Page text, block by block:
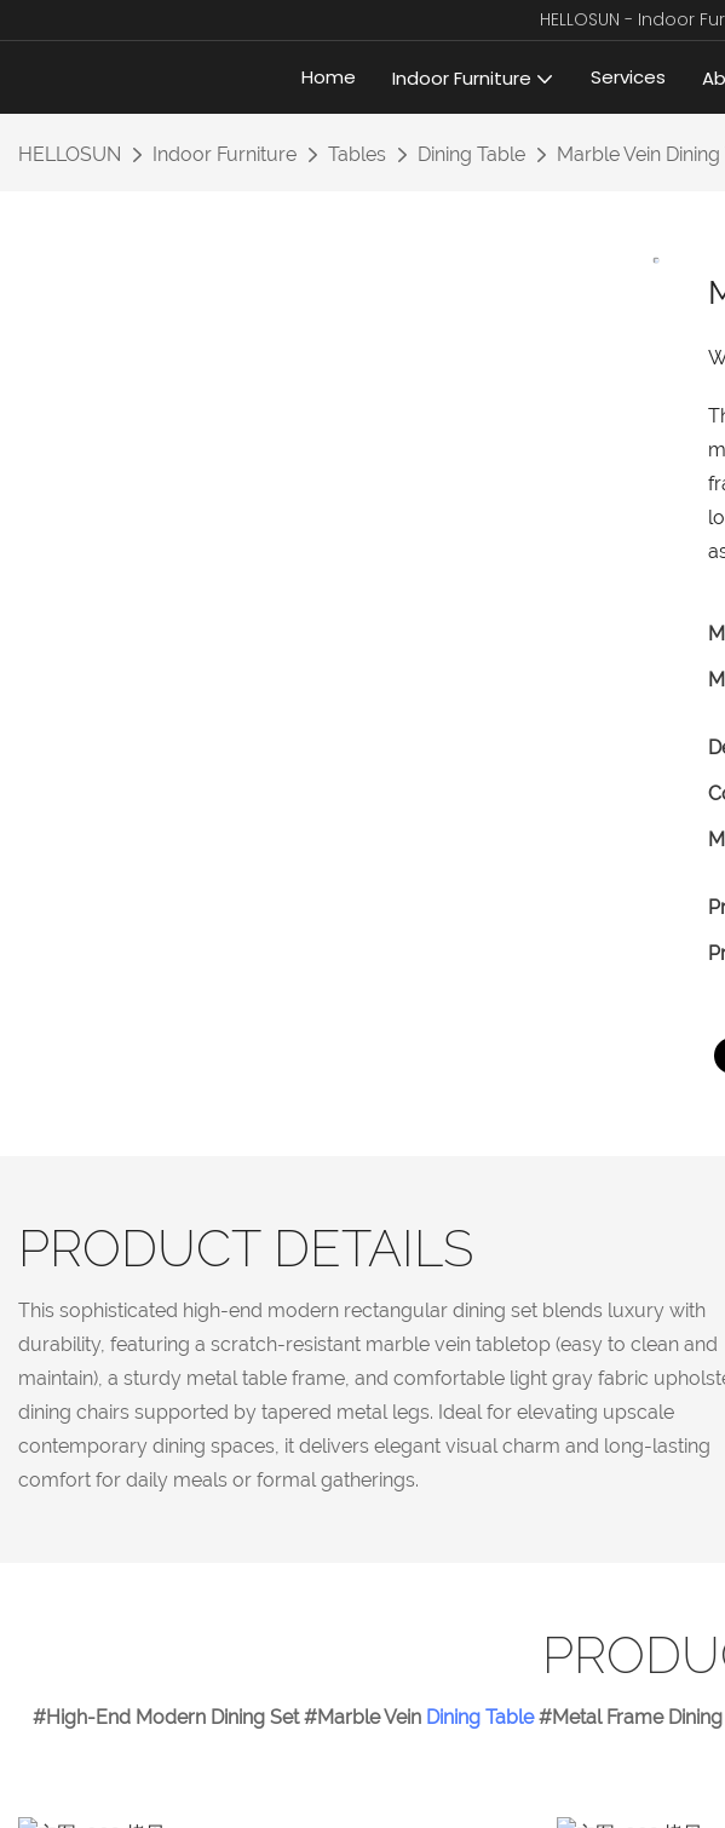
HELLOSUN - Indoor
Home Indoor Furniture Services
HELLOSUN Indoor Furniture Tables Dining Table Marble Vein
PRODUCT DETAILS
This sophisticated high-end modern rectangular dining set blends luxury with
durability, featuring a scratch-resistant marble vein tabletop (easy to clean and
maintain), a sturdy metal table frame, and comfortable light gray fabric
dining chairs supported by tapered metal legs. Ideal for elevating upscale
contemporary dining spaces, it delivers elegant visual charm and long-lasting
comfort for daily meals or formal gatherings.
#High-End Modern Dining Set #Marble Vein Dining Table#Metal Frame